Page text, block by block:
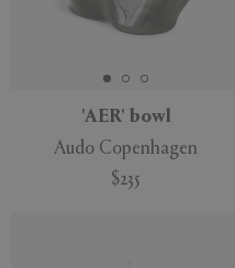
'AER' bowl
Audo Copenhagen
$235